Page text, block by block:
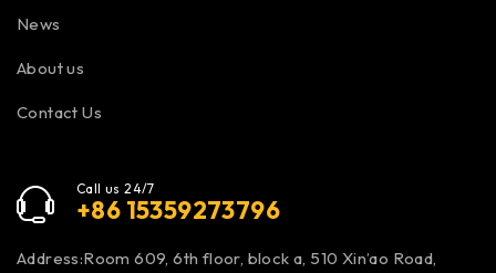
News
About us
Contact Us
Call us 24/7
+86 15359273796
Address:Room 609, 6th floor, block a, 510 Xin’ao Road,